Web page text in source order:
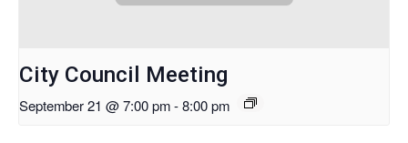
City Council Meeting
September 21 @ 7:00 pm-8:00 pm